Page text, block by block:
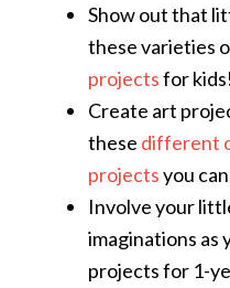
Show out that
these varieties
projectsfor kids!
Create art
these different
projectsyou
Involve your
imaginations as
projects for 1-